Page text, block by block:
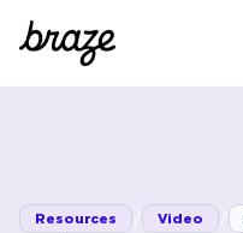
Resources Video